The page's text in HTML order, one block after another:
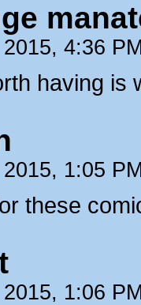
2015, 4:36
having is
2015, 1:05
these
2015, 1:06